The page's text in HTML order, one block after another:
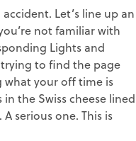
Let’s line up an
not familiar with
Lights and
trying to find the page
what your off time is
the Swiss cheese lined
serious one. This is